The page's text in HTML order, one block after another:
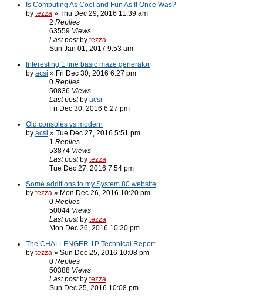
Is Computing As Cool and Fun As It Once Was?
by tezza » Thu Dec 29, 2016 11:39 am
2 Replies
63559 Views
Last post by tezza
Sun Jan 01, 2017 9:53 am
Interesting 1 line basic maze generator
by acsi » Fri Dec 30, 2016 6:27 pm
0 Replies
50836 Views
Last post by acsi
Fri Dec 30, 2016 6:27 pm
Old consoles vs modern
by acsi » Tue Dec 27, 2016 5:51 pm
1 Replies
53874 Views
Last post by tezza
Tue Dec 27, 2016 7:54 pm
Some additions to my System 80 website
by tezza » Mon Dec 26, 2016 10:20 pm
0 Replies
50044 Views
Last post by tezza
Mon Dec 26, 2016 10:20 pm
The CHALLENGER 1P Technical Report
by tezza » Sun Dec 25, 2016 10:08 pm
0 Replies
50388 Views
Last post by tezza
Sun Dec 25, 2016 10:08 pm